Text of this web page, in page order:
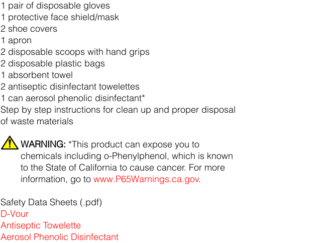
1 pair of disposable gloves
1 protective face shield/mask
2 shoe covers
1 apron
2 disposable scoops with hand grips
2 disposable plastic bags
1 absorbent towel
2 antiseptic disinfectant towelettes
1 can aerosol phenolic disinfectant*
Step by step instructions for clean up and proper disposal
of waste materials
WARNING: *This product can expose you to
chemicals including o-Phenylphenol, which is known
to the State of California to cause cancer. For more
information, go to www.P65Warnings.ca.gov.
Safety Data Sheets (.pdf)
D-Vour
Antiseptic Towelette
Aerosol Phenolic Disinfectant